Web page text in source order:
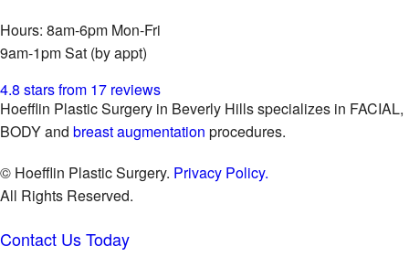
Hours: 8am-6pm Mon-Fri
9am-1pm Sat (by appt)
4.8 stars from 17 reviews
Hoefflin Plastic Surgery in Beverly Hills specializes in FACIAL,
BODY and breast augmentation procedures.
© Hoefflin Plastic Surgery. Privacy Policy.
All Rights Reserved.
Contact Us Today